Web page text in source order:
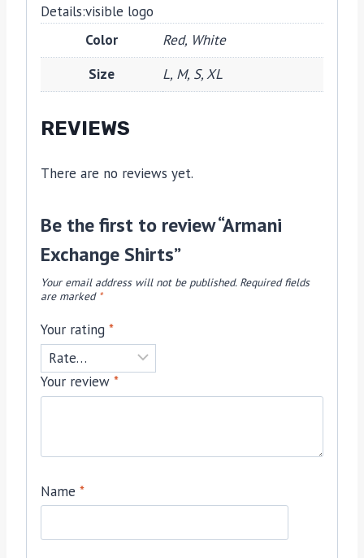
Details:visible logo
Color
Red, White
Size
L, M, S, XL
REVIEWS
There are no reviews yet.
Be the first to review “Armani
Exchange Shirts”
Your email address will not be published. Required fields
are marked *
Your rating *
Your review *
Name *